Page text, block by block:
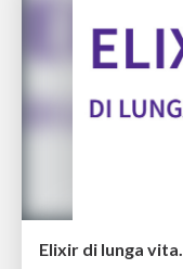
Elixir di lunga vita.